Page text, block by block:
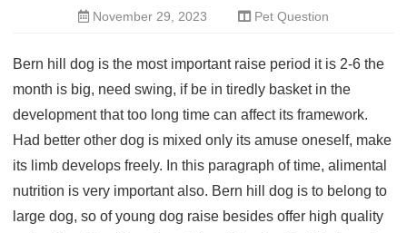
November 29, 2023 Pet Question
Bern hill dog is the most important raise period it is 2-6 the
month is big, need swing, if be in tiredly basket in the
development that too long time can affect its framework.
Had better other dog is mixed only its amuse oneself, make
its limb develops freely. In this paragraph of time, alimental
nutrition is very important also. Bern hill dog is to belong to
large dog, so of young dog raise besides offer high quality